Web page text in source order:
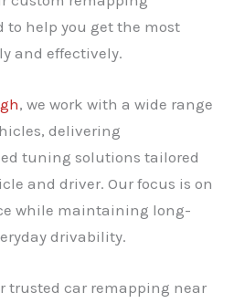
to help you get the most
and effectively.
, we work with a wide range
delivering
tuning solutions tailored
and driver. Our focus is on
while maintaining long-
drivability.
trusted car remapping near